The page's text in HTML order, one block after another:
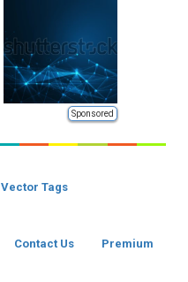
Sponsored
Vector Tags
Contact Us Premium